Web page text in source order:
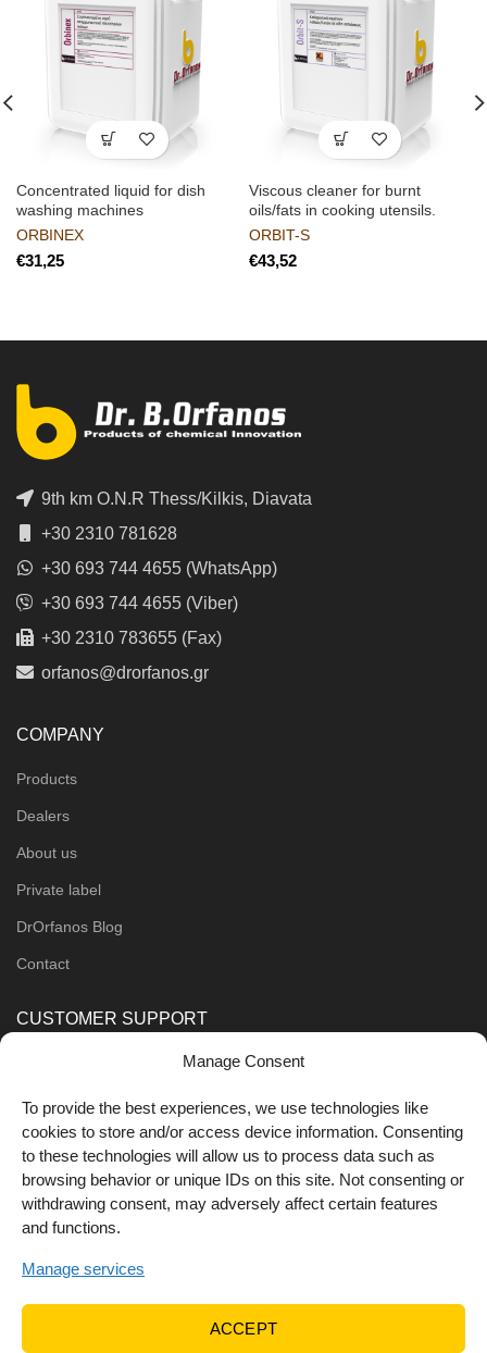
Manage Consent
To provide the best experiences, we use technologies like
cookies to store and/or access device information. Consenting
to these technologies will allow us to process data such as
browsing behavior or unique IDs on this site. Not consenting or
withdrawing consent, may adversely affect certain features
and functions.
Manage services
ACCEPT
Concentrated liquid for dish
washing machines
ORBINEX
€
Viscous cleaner for burnt
oils/fats in cooking utensils.
ORBIT-S
€
9th km O.N.R Thess/Kilkis, Diavata
+30 2310 781628
+30 693 744 4655 (WhatsApp)
+30 693 744 4655 (Viber)
+30 2310 783655 (Fax)
orfanos@drorfanos.gr
COMPANY
Products
Dealers
About us
Private label
DrOrfanos Blog
Contact
CUSTOMER SUPPORT
Shipping Methods
FOLLOW US